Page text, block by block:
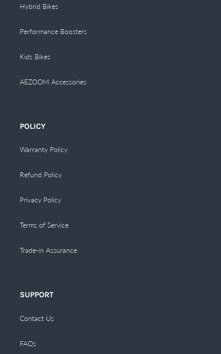
Hybrid Bikes
Performance Boosters
Kids Bikes
AEZOOM Accessories
POLICY
Warranty Policy
Refund Policy
Privacy Policy
Terms of Service
Trade-in Assurance
SUPPORT
Contact Us
FAQs